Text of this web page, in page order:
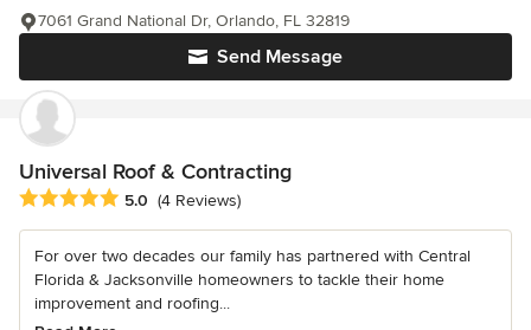
Send Message
7061 Grand National Dr, Orlando, FL 32819
Universal Roof & Contracting
Average rating: 5 out of 5 stars
5.0 (4 Reviews)
For over two decades our family has partnered with Central
Florida & Jacksonville homeowners to tackle their home
improvement and roofing...